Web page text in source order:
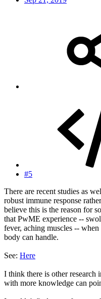
#5
There are recent studies as
robust immune response
believe this is the reason for
that PwME experience --
fever, aching muscles --
body can handle.
See: Here
I think there is other research
with more knowledge can